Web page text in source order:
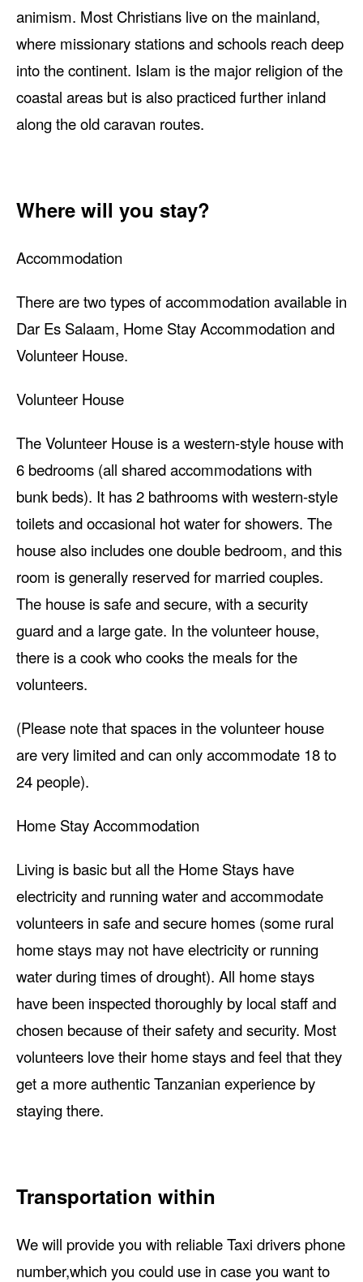
animism. Most Christians live on the mainland,
where missionary stations and schools reach deep
into the continent. Islam is the major religion of the
coastal areas but is also practiced further inland
along the old caravan routes.
Where will you stay?
Accommodation
There are two types of accommodation available in
Dar Es Salaam, Home Stay Accommodation and
Volunteer House.
Volunteer House
The Volunteer House is a western-style house with
6 bedrooms (all shared accommodations with
bunk beds). It has 2 bathrooms with western-style
toilets and occasional hot water for showers. The
house also includes one double bedroom, and this
room is generally reserved for married couples.
The house is safe and secure, with a security
guard and a large gate. In the volunteer house,
there is a cook who cooks the meals for the
volunteers.
(Please note that spaces in the volunteer house
are very limited and can only accommodate 18 to
24 people).
Home Stay Accommodation
Living is basic but all the Home Stays have
electricity and running water and accommodate
volunteers in safe and secure homes (some rural
home stays may not have electricity or running
water during times of drought). All home stays
have been inspected thoroughly by local staff and
chosen because of their safety and security. Most
volunteers love their home stays and feel that they
get a more authentic Tanzanian experience by
staying there.
Transportation within
We will provide you with reliable Taxi drivers phone
number,which you could use in case you want to